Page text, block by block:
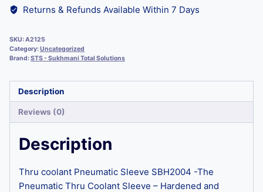
Returns & Refunds Available Within 7 Days
SKU:A2125
Category:Uncategorized
Brand:STS - Sukhmani Total Solutions
Description
Reviews (0)
Description
Thru coolant Pneumatic Sleeve SBH2004 -The
Pneumatic Thru Coolant Sleeve – Hardened and